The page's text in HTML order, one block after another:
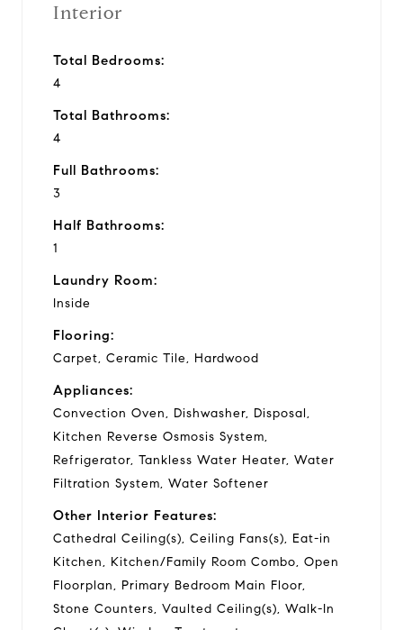
Interior
Total Bedrooms:
4
Total Bathrooms:
4
Full Bathrooms:
3
Half Bathrooms:
1
Laundry Room:
Inside
Flooring:
Carpet, Ceramic Tile, Hardwood
Appliances:
Convection Oven, Dishwasher, Disposal,
Kitchen Reverse Osmosis System,
Refrigerator, Tankless Water Heater, Water
Filtration System, Water Softener
Other Interior Features:
Cathedral Ceiling(s), Ceiling Fans(s), Eat-in
Kitchen, Kitchen/Family Room Combo, Open
Floorplan, Primary Bedroom Main Floor,
Stone Counters, Vaulted Ceiling(s), Walk-In